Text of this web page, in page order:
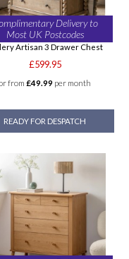
Delivery to
Most UK Postcodes
Artisan 3 Drawer Chest
£599.95
from £49.99 per month
READY FOR DESPATCH